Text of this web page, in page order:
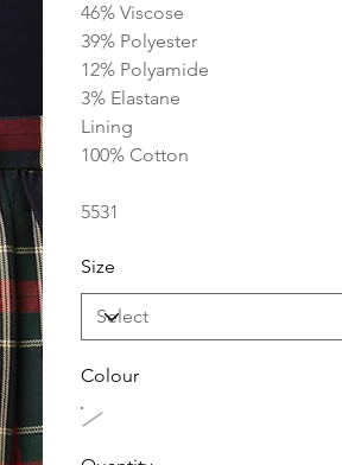
46% Viscose
39% Polyester
12% Polyamide
3% Elastane
Lining
100% Cotton
5531
Size
Colour